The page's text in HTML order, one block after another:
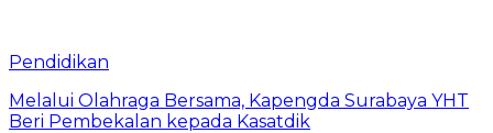
Pendidikan
Melalui Olahraga Bersama, Kapengda Surabaya YHT
Beri Pembekalan kepada Kasatdik